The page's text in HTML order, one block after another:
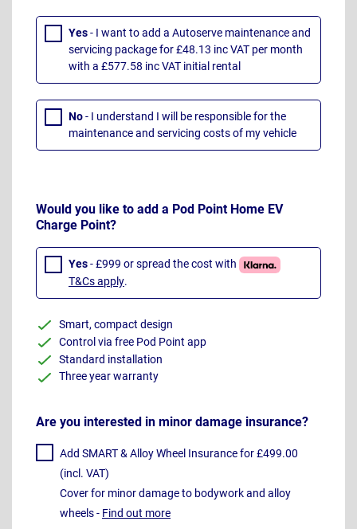
Yes- I want to add a Autoserve maintenance and
servicing package for £48.13 inc VAT per month
with a £577.58 inc VAT initial rental
No- I understand I will be responsible for the
maintenance and servicing costs of my vehicle
Would you like to add a Pod Point Home EV
Charge Point?
Yes- £999 or spread the cost with
T&Cs apply.
Smart, compact design
Control via free Pod Point app
Standard installation
Three year warranty
Are you interested in minor damage insurance?
Add SMART & Alloy Wheel Insurance for £499.00
(incl. VAT)
Cover for minor damage to bodywork and alloy
wheels - Find out more